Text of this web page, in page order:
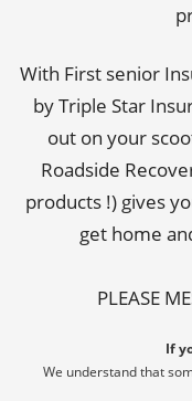
With First senior
by Triple Star
out on your
Roadside
products !) gives
get home
PLEASE
If
We understand that